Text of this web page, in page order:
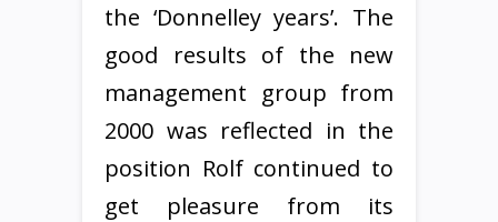
the ‘Donnelley years’. The
good results of the new
management group from
2000 was reflected in the
position Rolf continued to
get pleasure from its